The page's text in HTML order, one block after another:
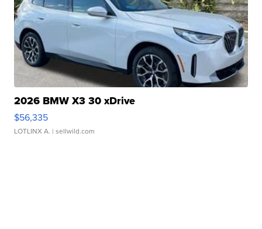
2026 BMW X3 30 xDrive
$56,335
LOTLINX A. | sellwild.com